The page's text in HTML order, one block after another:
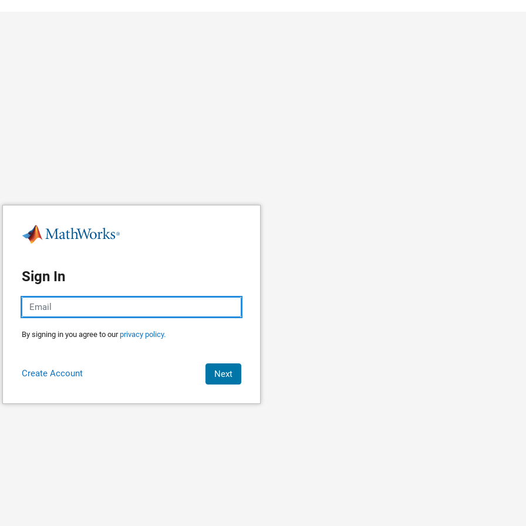
Sign In
By signing in you agree to ourprivacy policy.
Create Account Next